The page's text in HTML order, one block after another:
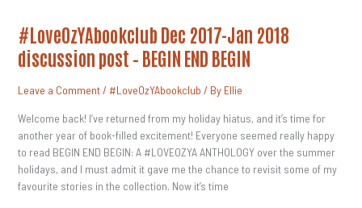
#LoveOzYAbookclub Dec 2017-Jan 2018
discussion post – BEGIN END BEGIN
Leave a Comment / #LoveOzYAbookclub / By Ellie
Welcome back! I’ve returned from my holiday hiatus, and it’s time for
another year of book-filled excitement! Everyone seemed really happy
to read BEGIN END BEGIN: A #LOVEOZYA ANTHOLOGY over the summer
holidays, and I must admit it gave me the chance to revisit some of my
favourite stories in the collection. Now it’s time
#LoveOzYAbookclub
Dec
2017-
Jan
Discussion
Post
BEGIN
END
BEGIN